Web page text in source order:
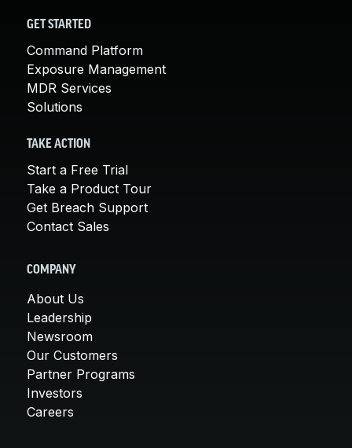
GET STARTED
Command Platform
Exposure Management
MDR Services
Solutions
TAKE ACTION
Start a Free Trial
Take a Product Tour
Get Breach Support
Contact Sales
COMPANY
About Us
Leadership
Newsroom
Our Customers
Partner Programs
Investors
Careers